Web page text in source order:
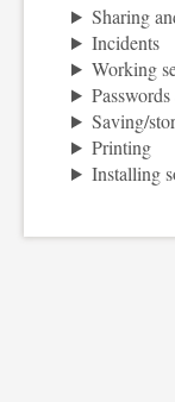
Sharing
Incidents
Working
Saving/
Printing
Installing